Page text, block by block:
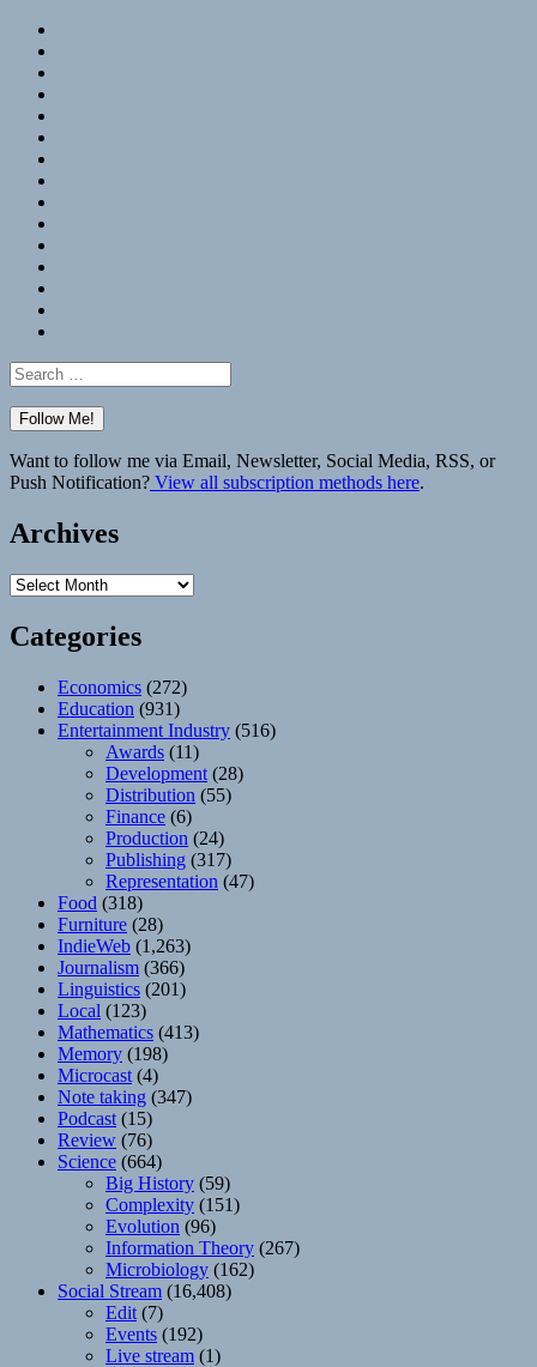
Search
for:
Want to follow me via Email, Newsletter, Social Media, RSS, or
Push Notification? View all subscription methods here.
Archives
Archives
Categories
Economics (272)
Education (931)
Entertainment Industry (516)
Awards (11)
Development (28)
Distribution (55)
Finance (6)
Production (24)
Publishing (317)
Representation (47)
Food (318)
Furniture (28)
IndieWeb (1,263)
Journalism (366)
Linguistics (201)
Local (123)
Mathematics (413)
Memory (198)
Microcast (4)
Note taking (347)
Podcast (15)
Review (76)
Science (664)
Big History (59)
Complexity (151)
Evolution (96)
Information Theory (267)
Microbiology (162)
Social Stream (16,408)
Edit (7)
Events (192)
Live stream (1)